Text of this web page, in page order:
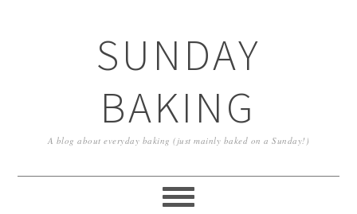
SUNDAY
BAKING
A blog about everyday baking (just mainly baked on a Sunday!)